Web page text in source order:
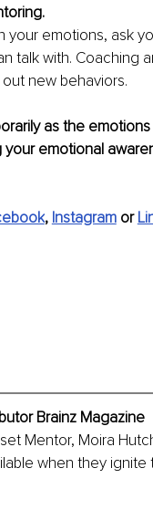
your emotions, ask
talk with. Coaching
new behaviors.
as the
emotional
, Instagram or
Brainz Magazine
Mentor, Moira
when they ignite